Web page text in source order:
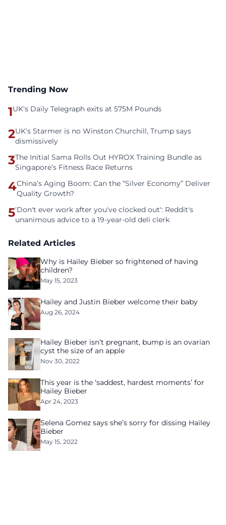
Trending Now
1UK's Daily Telegraph exits at 575M Pounds
2UK's Starmer is no Winston Churchill, Trump says
dismissively
3The Initial Sama Rolls Out HYROX Training Bundle as
Singapore’s Fitness Race Returns
4China’s Aging Boom: Can the “Silver Economy” Deliver
Quality Growth?
5'Don't ever work after you've clocked out': Reddit's
unanimous advice to a 19-year-old deli clerk
Related Articles
Why is Hailey Bieber so frightened of having
children?
May 15, 2023
Hailey and Justin Bieber welcome their baby
Aug 26, 2024
Hailey Bieber isn’t pregnant, bump is an ovarian
cyst the size of an apple
Nov 30, 2022
This year is the ‘saddest, hardest moments’ for
Hailey Bieber
Apr 24, 2023
Selena Gomez says she’s sorry for dissing Hailey
Bieber
May 15, 2022